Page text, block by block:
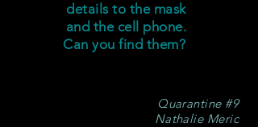
details to the mask
and the cell phone.
Can you find them?
Quarantine #9
Nathalie Meric